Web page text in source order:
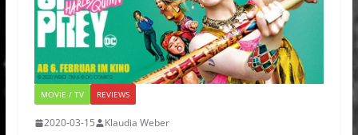
MOVIE / TV REVIEWS
2020-03-15 Klaudia Weber